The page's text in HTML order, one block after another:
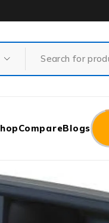
CompareBlogs